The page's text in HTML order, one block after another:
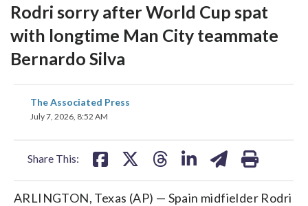
Rodri sorry after World Cup spat
with longtime Man City teammate
Bernardo Silva
The Associated Press
July 7, 2026, 8:52 AM
Share This:
share
on
ARLINGTON, Texas (AP) — Spain midfielder Rodri